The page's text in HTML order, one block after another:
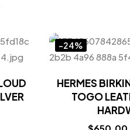
-24%
HERMES
TOGO